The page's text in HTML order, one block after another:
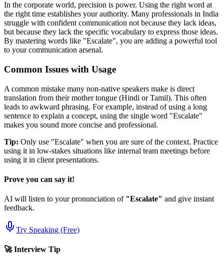
In the corporate world, precision is power. Using the right word at
the right time establishes your authority. Many professionals in India
struggle with confident communication not because they lack ideas,
but because they lack the specific vocabulary to express those ideas.
By mastering words like "Escalate", you are adding a powerful tool
to your communication arsenal.
Common Issues with Usage
A common mistake many non-native speakers make is direct
translation from their mother tongue (Hindi or Tamil). This often
leads to awkward phrasing. For example, instead of using a long
sentence to explain a concept, using the single word "Escalate"
makes you sound more concise and professional.
Tip: Only use "Escalate" when you are sure of the context. Practice
using it in low-stakes situations like internal team meetings before
using it in client presentations.
Prove you can say it!
AI will listen to your pronunciation of "Escalate" and give instant
feedback.
Try Speaking (Free)
🚀 Interview Tip